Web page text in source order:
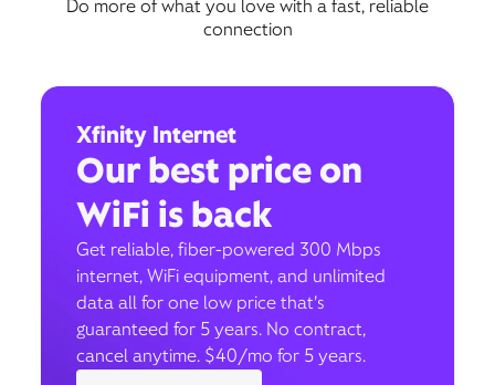
Do more of what you love with a fast, reliable
connection
Xfinity Internet
Our best price on
WiFi is back
Get reliable, fiber-powered 300 Mbps
internet, WiFi equipment, and unlimited
data all for one low price that’s
guaranteed for 5 years. No contract,
cancel anytime. $40/mo for 5 years.